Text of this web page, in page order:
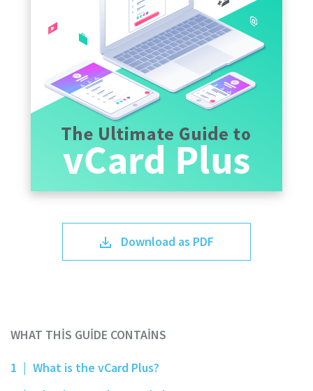
Download as PDF
WHAT THIS GUIDE CONTAINS
1 | What is the vCard Plus?